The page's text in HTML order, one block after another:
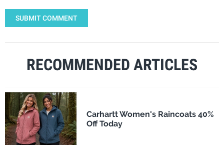
SUBMIT COMMENT
RECOMMENDED ARTICLES
Carhartt Women's Raincoats 40%
Off Today